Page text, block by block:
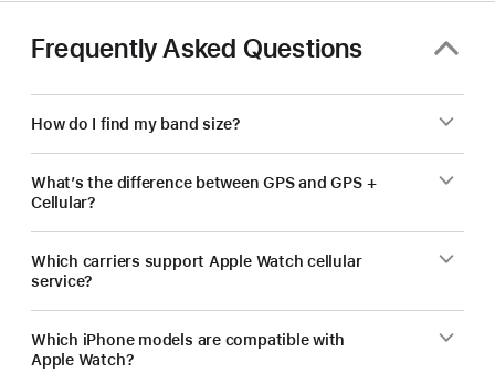
Frequently Asked Questions
How do I find my band size?
What’s the difference between GPS and GPS +
Cellular?
Which carriers support Apple Watch cellular
service?
Which iPhone models are compatible with
Apple Watch?